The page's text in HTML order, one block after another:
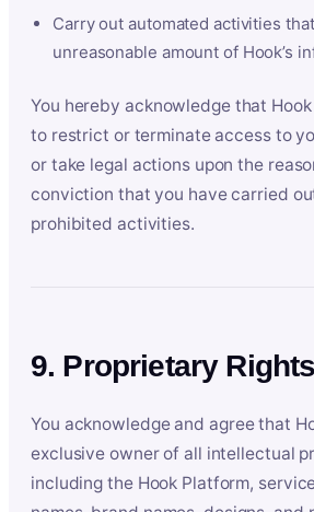
Carry out automated activities
unreasonable amount of Hook’s
You hereby acknowledge that
to restrict or terminate access to
or take legal actions upon the
conviction that you have carried
prohibited activities.
9. Proprietary Rights
You acknowledge and agree that
exclusive owner of all intellectual
including the Hook Platform,